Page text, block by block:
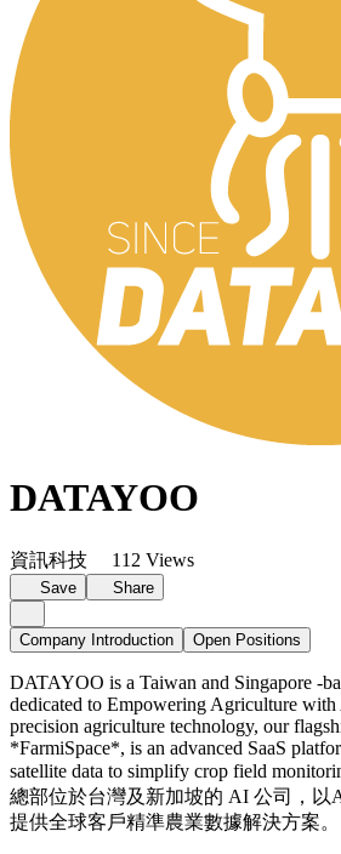
DATAYOO
資訊科技 112 Views
Save Share
Company Introduction Open Positions
DATAYOO is a Taiwan and Singapore -
dedicated to Empowering Agriculture
precision agriculture technology, our
*FarmiSpace*, is an advanced SaaS
satellite data to simplify crop field
總部位於台灣及新加坡的 AI 公司，以
提供全球客戶精準農業數據解決方案。